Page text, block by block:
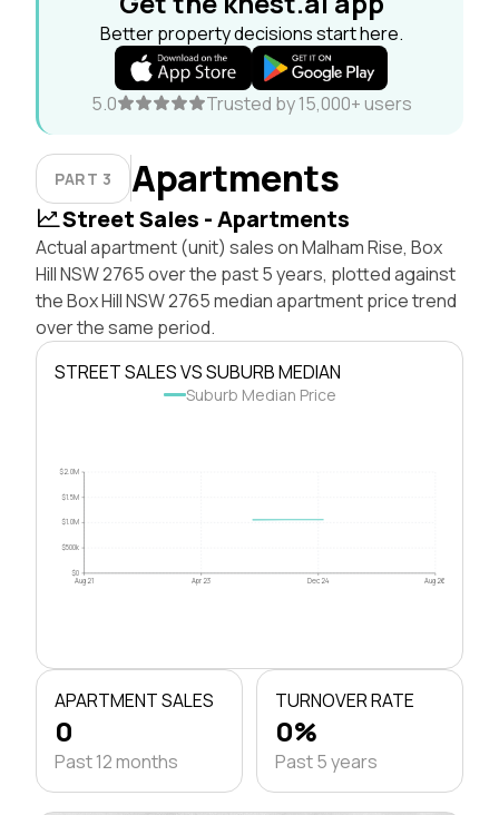
Better property decisions start here.
5.0 Trusted by 15,000+ users
PART 3 Apartments
Street Sales - Apartments
Actual apartment (unit) sales on Malham Rise, Box
Hill NSW 2765 over the past 5 years, plotted against
the Box Hill NSW 2765 median apartment price trend
over the same period.
STREET SALES VS SUBURB MEDIAN
Suburb Median Price
$0
$500k
$1.0M
$1.5M
$2.0M
Aug 21 Apr 23 Dec 24 Aug 26
APARTMENT SALES
0
Past 12 months
TURNOVER RATE
0%
Past 5 years